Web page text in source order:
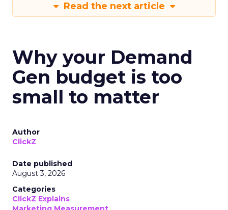
Read the next article
Why your Demand
Gen budget is too
small to matter
Author
ClickZ
Date published
August 3, 2026
Categories
ClickZ Explains